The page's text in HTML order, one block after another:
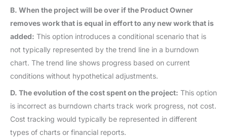
B. When the project will be over if the Product Owner
removes work that is equal in effort to any new work that is
added: This option introduces a conditional scenario that is
not typically represented by the trend line in a burndown
chart. The trend line shows progress based on current
conditions without hypothetical adjustments.
D. The evolution of the cost spent on the project: This option
is incorrect as burndown charts track work progress, not cost.
Cost tracking would typically be represented in different
types of charts or financial reports.